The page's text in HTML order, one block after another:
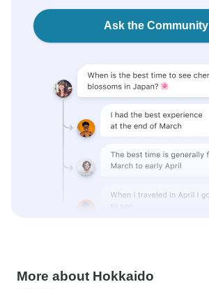
Ask the Community
More about Hokkaido